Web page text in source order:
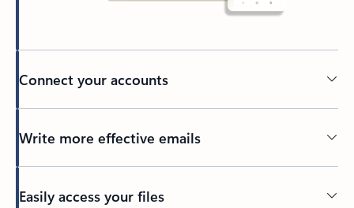
Connect your accounts
Write more effective emails
Easily access your files